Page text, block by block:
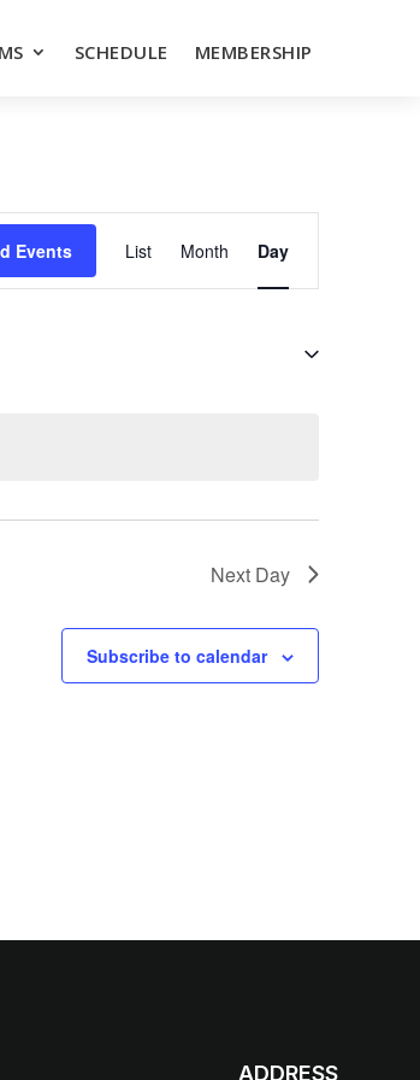
SCHEDULE MEMBERSHIP
Events
EVENT
VIEWS
NAVIGATION
List Month Day
Next Day
Subscribe to calendar
ADDRESS